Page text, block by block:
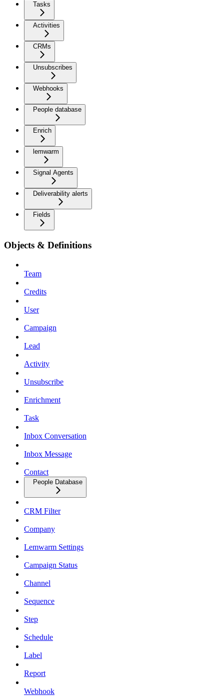
Tasks
Activities
CRMs
Unsubscribes
Webhooks
People database
Enrich
lemwarm
Signal Agents
Deliverability alerts
Fields
Objects & Definitions
Team
Credits
User
Campaign
Lead
Activity
Unsubscribe
Enrichment
Task
Inbox Conversation
Inbox Message
Contact
People Database
CRM Filter
Company
Lemwarm Settings
Campaign Status
Channel
Sequence
Step
Schedule
Label
Report
Webhook